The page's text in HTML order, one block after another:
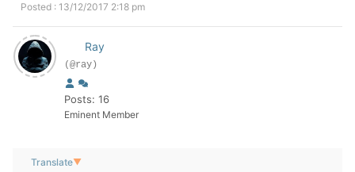
Posted : 13/12/2017 2:18 pm
Ray
(@ray)
Posts: 16
Eminent Member
Translate▼